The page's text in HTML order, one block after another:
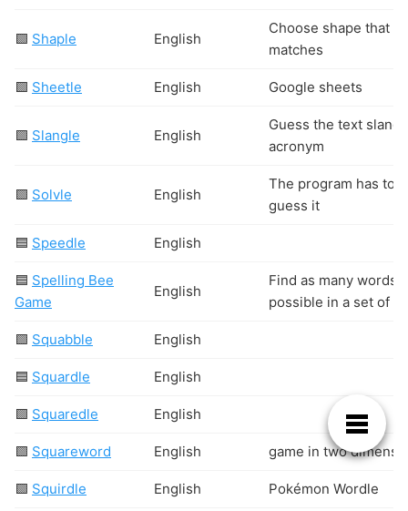
🟩 Shaple English
Choose shape that
matches
🟩 Sheetle English Google sheets
🟩 Slangle English
Guess the text slang
acronym
🟩 Solvle English
The program has to
guess it
🟦 Speedle English
🟦 Spelling Bee
Game
English
Find as many words
possible in a set of 7
🟩 Squabble English
🟦 Squardle English
🟩 Squaredle English
🟩 Squareword English game in two
🟩 Squirdle English Pokémon Wordle